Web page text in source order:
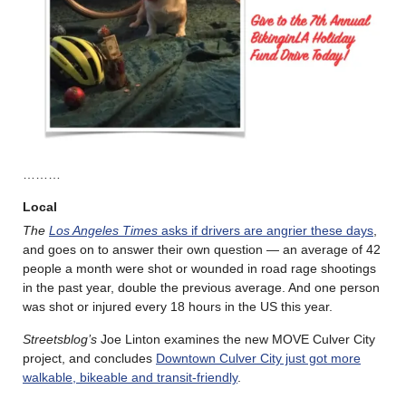
………
Local
The Los Angeles Times asks if drivers are angrier these days,
and goes on to answer their own question — an average of 42
people a month were shot or wounded in road rage shootings
in the past year, double the previous average. And one person
was shot or injured every 18 hours in the US this year.
Streetsblog’s Joe Linton examines the new MOVE Culver City
project, and concludes Downtown Culver City just got more
walkable, bikeable and transit-friendly.